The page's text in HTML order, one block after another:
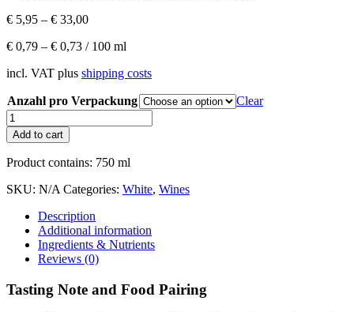
€ 5,95 – € 33,00
€ 0,79 – € 0,73 / 100 ml
incl. VAT plus shipping costs
Anzahl pro Verpackung
Clear
Vanita
Pecorino
IGP
Terre
quantity
Add to cart
Product contains: 750 ml
SKU: N/A Categories: White, Wines
Description
Additional information
Ingredients & Nutrients
Reviews (0)
Tasting Note and Food Pairing